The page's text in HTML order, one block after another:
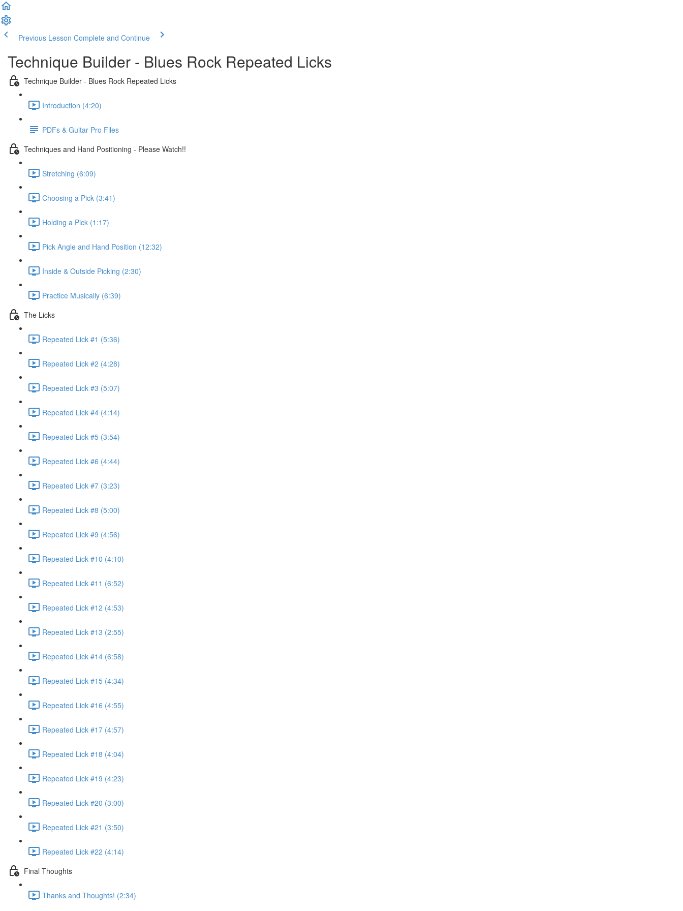
Previous Lesson Complete and Continue
Technique Builder - Blues Rock Repeated Licks
Technique Builder - Blues Rock Repeated Licks
Introduction (4:20)
PDFs & Guitar Pro Files
Techniques and Hand Positioning - Please Watch!!
Stretching (6:09)
Choosing a Pick (3:41)
Holding a Pick (1:17)
Pick Angle and Hand Position (12:32)
Inside & Outside Picking (2:30)
Practice Musically (6:39)
The Licks
Repeated Lick #1 (5:36)
Repeated Lick #2 (4:28)
Repeated Lick #3 (5:07)
Repeated Lick #4 (4:14)
Repeated Lick #5 (3:54)
Repeated Lick #6 (4:44)
Repeated Lick #7 (3:23)
Repeated Lick #8 (5:00)
Repeated Lick #9 (4:56)
Repeated Lick #10 (4:10)
Repeated Lick #11 (6:52)
Repeated Lick #12 (4:53)
Repeated Lick #13 (2:55)
Repeated Lick #14 (6:58)
Repeated Lick #15 (4:34)
Repeated Lick #16 (4:55)
Repeated Lick #17 (4:57)
Repeated Lick #18 (4:04)
Repeated Lick #19 (4:23)
Repeated Lick #20 (3:00)
Repeated Lick #21 (3:50)
Repeated Lick #22 (4:14)
Final Thoughts
Thanks and Thoughts! (2:34)